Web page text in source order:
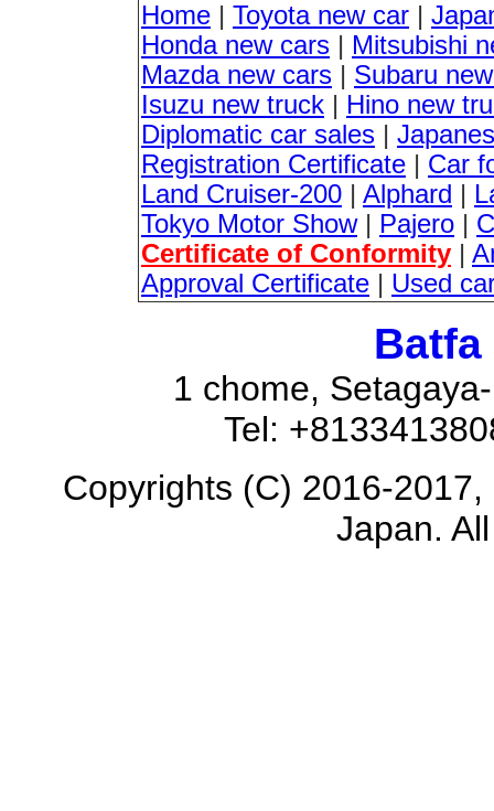
Home | Toyota new car |
Honda new cars | Mitsubishi
Mazda new cars | Subaru
Isuzu new truck | Hino new
Diplomatic car sales |
Registration Certificate | Car
Land Cruiser-200 | Alphard |
Tokyo Motor Show| Pajero |
Certificate of Conformity |
Approval Certificate | Used
Batfa
1 chome,
Tel:
Copyrights (C) 2016-
Japan.